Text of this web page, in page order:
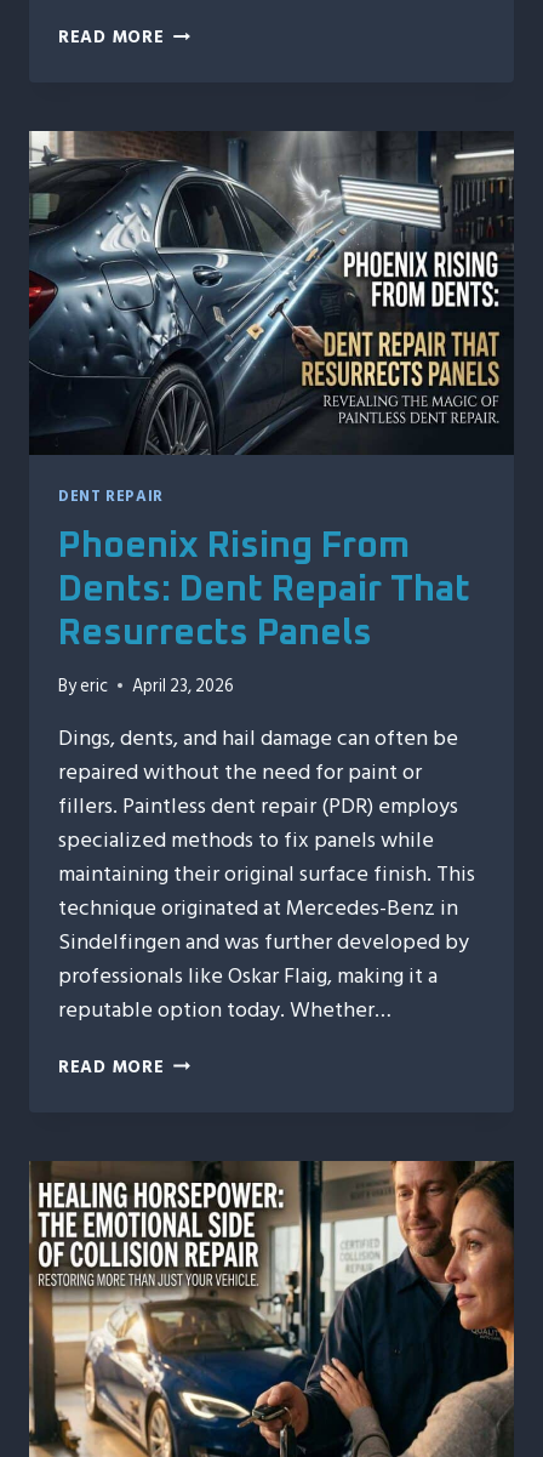
READ MORE POST-
TO
DO
WITHIN
24
HOURS
AFTER
HAIL
HITS
YOUR
CAR
DENT REPAIR
Phoenix Rising From
Dents: Dent Repair That
Resurrects Panels
Byeric April 23, 2026
Dings, dents, and hail damage can often be
repaired without the need for paint or
fillers. Paintless dent repair (PDR) employs
specialized methods to fix panels while
maintaining their original surface finish. This
technique originated at Mercedes-Benz in
Sindelfingen and was further developed by
professionals like Oskar Flaig, making it a
reputable option today. Whether…
READ MORE PHOENIX
DENT
REPAIR
THAT
RESURRECTS
PANELS